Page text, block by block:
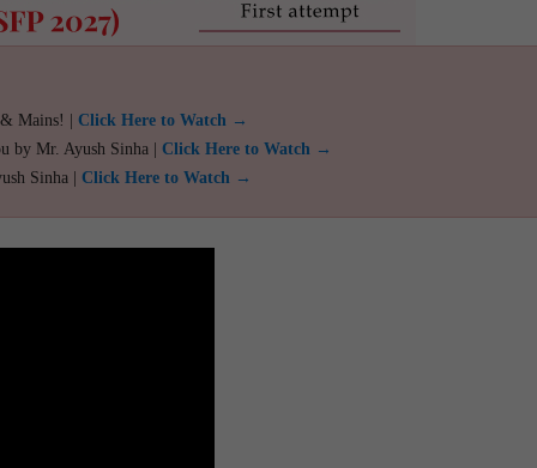
Mains! | Click Here to Watch →
by Mr. Ayush Sinha | Click Here to Watch →
Sinha | Click Here to Watch →